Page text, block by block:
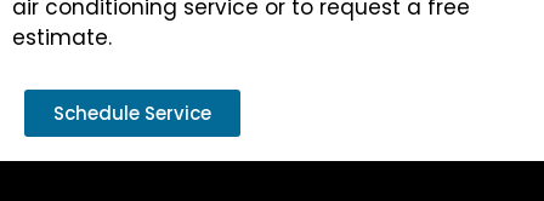
air conditioning service or to request a free
estimate.
Schedule Service